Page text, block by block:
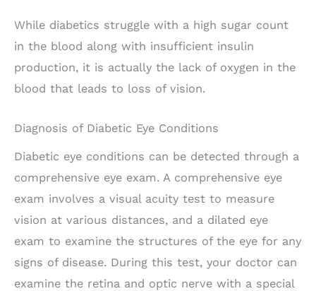
While diabetics struggle with a high sugar count
in the blood along with insufficient insulin
production, it is actually the lack of oxygen in the
blood that leads to loss of vision.
Diagnosis of Diabetic Eye Conditions
Diabetic eye conditions can be detected through a
comprehensive eye exam. A comprehensive eye
exam involves a visual acuity test to measure
vision at various distances, and a dilated eye
exam to examine the structures of the eye for any
signs of disease. During this test, your doctor can
examine the retina and optic nerve with a special